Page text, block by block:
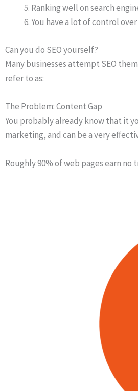
Ranking well on search
You have a lot of control
Can you do SEO yourself?
Many businesses attempt SEO
refer to as:
The Problem: Content Gap
You probably already know that it
marketing, and can be a very
Roughly 90% of web pages earn no